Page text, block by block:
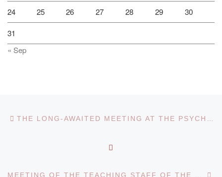
24 25 26 27 28 29 30
31
« Sep
Post navigation